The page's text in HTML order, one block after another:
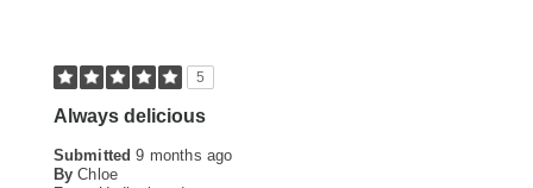
5
Always delicious
Submitted9 months ago
By Chloe